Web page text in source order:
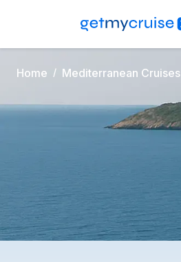
Home Mediterranean Cruises